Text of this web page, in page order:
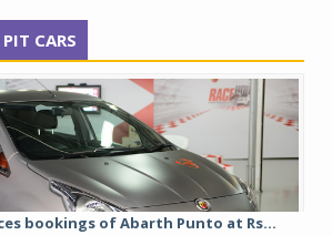
CARS
bookings of Abarth Punto at Rs...